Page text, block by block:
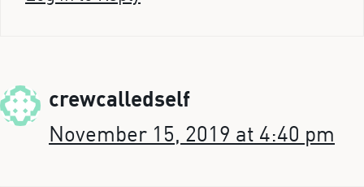
crewcalledself
November 15, 2019 at 4:40 pm